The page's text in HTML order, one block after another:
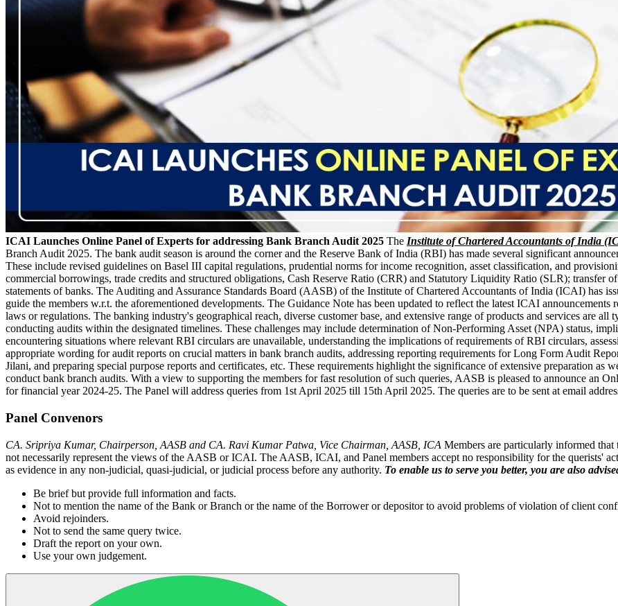
ICAI Launches Online Panel of Experts for addressing Bank Branch Audit 2025 The Institute of Chartered Accountants of India
Branch Audit 2025. The bank audit season is around the corner and the Reserve Bank of India (RBI) has made several significant
These include revised guidelines on Basel III capital regulations, prudential norms for income recognition, asset classification, and
commercial borrowings, trade credits and structured obligations, Cash Reserve Ratio (CRR) and Statutory Liquidity Ratio (SLR); transfer
statements of banks. The Auditing and Assurance Standards Board (AASB) of the Institute of Chartered Accountants of India (ICAI) has
guide the members w.r.t. the aforementioned developments. The Guidance Note has been updated to reflect the latest ICAI
laws or regulations. The banking industry's geographical reach, diverse customer base, and extensive range of products and services are
conducting audits within the designated timelines. These challenges may include determination of Non-Performing Asset (NPA) status,
encountering situations where relevant RBI circulars are unavailable, understanding the implications of requirements of RBI circulars,
appropriate wording for audit reports on crucial matters in bank branch audits, addressing reporting requirements for Long Form Audit
Jilani, and preparing special purpose reports and certificates, etc. These requirements highlight the significance of extensive preparation
conduct bank branch audits. With a view to supporting the members for fast resolution of such queries, AASB is pleased to announce an
for financial year 2024-25. The Panel will address queries from 1st April 2025 till 15th April 2025. The queries are to be sent at email
Panel Convenors
CA. Sripriya Kumar, Chairperson, AASB and CA. Ravi Kumar Patwa, Vice Chairman, AASB, ICA Members are particularly informed that
not necessarily represent the views of the AASB or ICAI. The AASB, ICAI, and Panel members accept no responsibility for the querists'
as evidence in any non-judicial, quasi-judicial, or judicial process before any authority. To enable us to serve you better, you are also
Be brief but provide full information and facts.
Not to mention the name of the Bank or Branch or the name of the Borrower or depositor to avoid problems of violation of client
Avoid rejoinders.
Not to send the same query twice.
Draft the report on your own.
Use your own judgement.